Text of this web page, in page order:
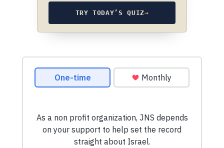
TRY TODAY’S QUIZ→